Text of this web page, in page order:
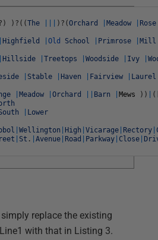
) ) ? ( (The ) ? (Orchard Meadow
Rose
Highfield Old School Primrose
Mill
Hillside Treetops Woodside Ivy
Stable Haven Fairview
Laurel
Meadow Orchard Barn Mews ) ) (
Lower
Wellington High Vicarage Rectory
St . Avenue Road Parkway Close
simply replace the existing
with that in Listing 3.